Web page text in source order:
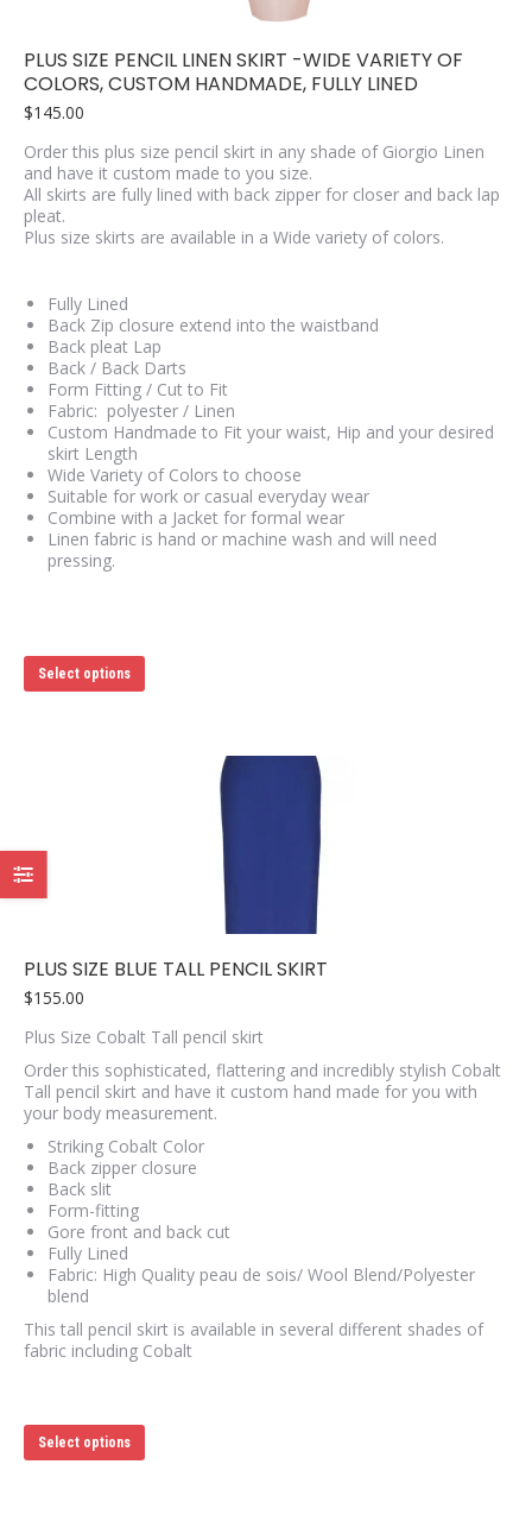
PLUS SIZE PENCIL LINEN SKIRT -WIDE VARIETY OF
COLORS, CUSTOM HANDMADE, FULLY LINED
$145.00
Order this plus size pencil skirt in any shade of Giorgio Linen
and have it custom made to you size.
All skirts are fully lined with back zipper for closer and back lap
pleat.
Plus size skirts are available in a Wide variety of colors.
Fully Lined
Back Zip closure extend into the waistband
Back pleat Lap
Back / Back Darts
Form Fitting / Cut to Fit
Fabric: polyester / Linen
Custom Handmade to Fit your waist, Hip and your desired
skirt Length
Wide Variety of Colors to choose
Suitable for work or casual everyday wear
Combine with a Jacket for formal wear
Linen fabric is hand or machine wash and will need
pressing.
Select options
This
product
PLUS SIZE BLUE TALL PENCIL SKIRT
$155.00
Plus Size Cobalt Tall pencil skirt
Order this sophisticated, flattering and incredibly stylish Cobalt
Tall pencil skirt and have it custom hand made for you with
your body measurement.
Striking Cobalt Color
Back zipper closure
Back slit
Form-fitting
Gore front and back cut
Fully Lined
Fabric: High Quality peau de sois/ Wool Blend/Polyester
blend
This tall pencil skirt is available in several different shades of
fabric including Cobalt
Select options
This
product